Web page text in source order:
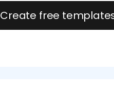
Create free